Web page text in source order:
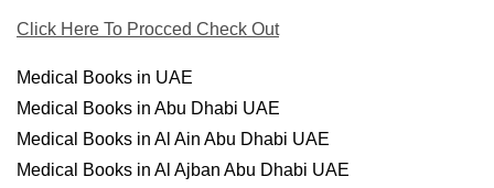
Click Here To Procced Check Out
Medical Books in UAE
Medical Books in Abu Dhabi UAE
Medical Books in Al Ain Abu Dhabi UAE
Medical Books in Al Ajban Abu Dhabi UAE